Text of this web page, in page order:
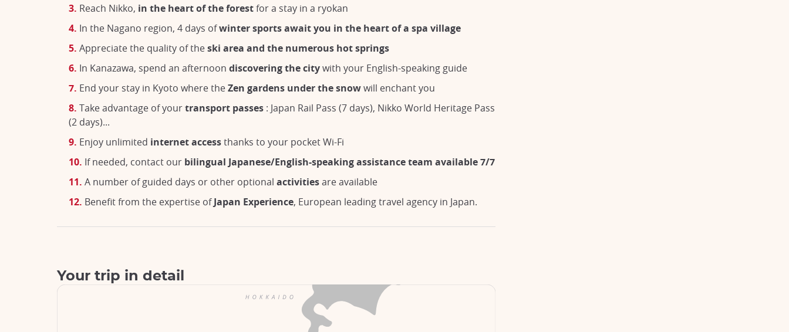
Reach Nikko, in the heart of the forestfor a stay in a ryokan
In the Nagano region, 4 days ofwinter sports await you in the heart of a spa village
Appreciate the quality of theski area and the numerous hot springs
In Kanazawa, spend an afternoon discovering the citywith your English-speaking guide
End your stay in Kyoto where theZen gardens under the snowwill enchant you
Take advantage of yourtransport passes : Japan Rail Pass (7 days), Nikko World Heritage Pass
(2 days)...
Enjoy unlimited internet accessthanks to your pocket Wi-Fi
If needed, contact our bilingual Japanese/English-speaking assistance team available 7/7
A number of guided days or other optional activitiesare available
Benefit from the expertise ofJapan Experience, European leading travel agency in Japan.
Your trip in detail